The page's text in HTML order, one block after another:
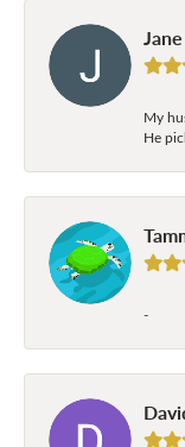
My
He
-